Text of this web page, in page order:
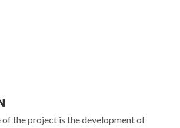
the project is the development of